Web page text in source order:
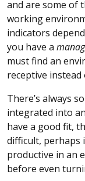
and are some of
working
indicators
you have a
must find an
receptive
There’s always
integrated into
have a good fit,
difficult, perhaps
productive in an
before even